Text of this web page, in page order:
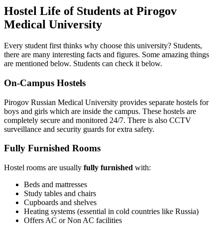
Hostel Life of Students at Pirogov
Medical University
Every student first thinks why choose this university? Students,
there are many interesting facts and figures. Some amazing things
are mentioned below. Students can check it below.
On-Campus Hostels
Pirogov Russian Medical University provides separate hostels for
boys and girls which are inside the campus. These hostels are
completely secure and monitored 24/7. There is also CCTV
surveillance and security guards for extra safety.
Fully Furnished Rooms
Hostel rooms are usually fully furnished with:
Beds and mattresses
Study tables and chairs
Cupboards and shelves
Heating systems (essential in cold countries like Russia)
Offers AC or Non AC facilities